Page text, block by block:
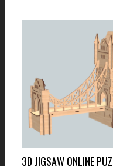
3D JIGSAW ONLINE